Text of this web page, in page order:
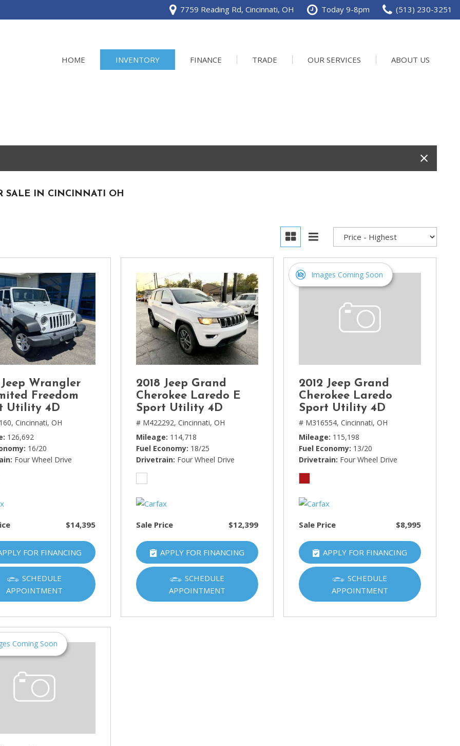
7759 Reading Rd, Cincinnati, OH Today 9-8pm (513) 230-3251
HOME INVENTORY
[1]
Buick
Chevrolet
[14]
Chrysler
[5]
Dodge
[3]
Ford
GMC
[6]
Honda
[3]
HUMMER
INFINITI
[1]
Jeep
Kawasaki
Kia
[10]
[1]
Lincoln
FINANCE TRADE OUR SERVICES ABOUT US
SALE IN CINCINNATI OH
Jeep Wrangler
Freedom
Utility 4D
Cincinnati, OH
126,692
16/20
Four Wheel Drive
$14,395
FOR FINANCING
SCHEDULE
APPOINTMENT
2018 Jeep Grand
Cherokee Laredo E
Sport Utility 4D
# M422292, Cincinnati, OH
Mileage 114,718
Fuel Economy 18/25
Drivetrain Four Wheel Drive
Sale Price $12,399
APPLY FOR FINANCING
SCHEDULE
APPOINTMENT
Images Coming Soon
2012 Jeep Grand
Cherokee Laredo
Sport Utility 4D
# M316554, Cincinnati, OH
Mileage 115,198
Fuel Economy 13/20
Drivetrain Four Wheel Drive
Sale Price $8,995
APPLY FOR FINANCING
SCHEDULE
APPOINTMENT
Coming Soon